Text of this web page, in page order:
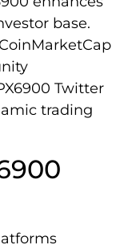
base.
Twitter
trading